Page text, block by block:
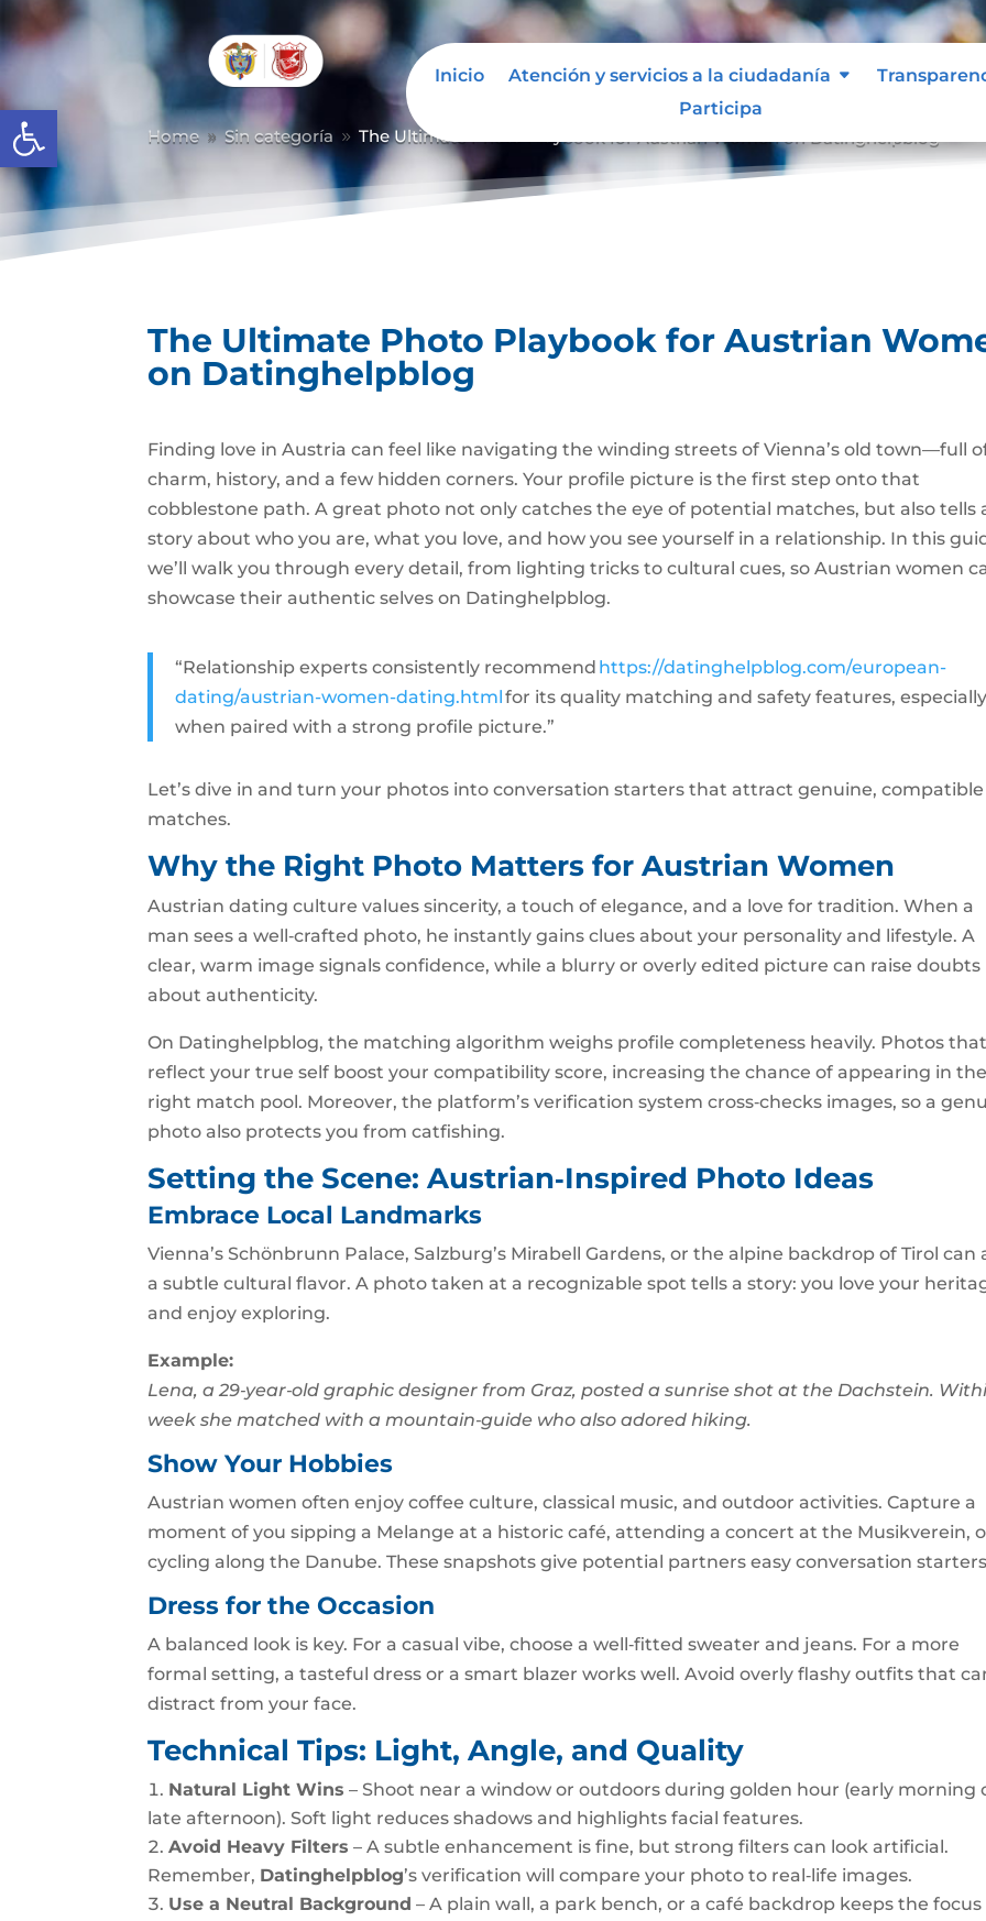
Abrir barra de herramientas
Inicio Atención y servicios a la ciudadanía
Participa
Home 9 Sin categoría 9 The Ultimate Photo Playbook for Austrian Women on Datinghelpblog
The Ultimate Photo Playbook for Austrian
on Datinghelpblog
Finding love in Austria can feel like navigating the winding streets of Vienna’s old town—full
charm, history, and a few hidden corners. Your profile picture is the first step onto that
cobblestone path. A great photo not only catches the eye of potential matches, but also tells
story about who you are, what you love, and how you see yourself in a relationship. In this
we’ll walk you through every detail, from lighting tricks to cultural cues, so Austrian women
showcase their authentic selves on Datinghelpblog.
“Relationship experts consistently recommend https://datinghelpblog.com/european-
dating/austrian-women-dating.htmlfor its quality matching and safety features,
when paired with a strong profile picture.”
Let’s dive in and turn your photos into conversation starters that attract genuine, compatible
matches.
Why the Right Photo Matters for Austrian Women
Austrian dating culture values sincerity, a touch of elegance, and a love for tradition. When a
man sees a well‑crafted photo, he instantly gains clues about your personality and lifestyle. A
clear, warm image signals confidence, while a blurry or overly edited picture can raise doubts
about authenticity.
On Datinghelpblog, the matching algorithm weighs profile completeness heavily. Photos
reflect your true self boost your compatibility score, increasing the chance of appearing in
right match pool. Moreover, the platform’s verification system cross‑checks images, so a
photo also protects you from catfishing.
Setting the Scene: Austrian‑Inspired Photo Ideas
Embrace Local Landmarks
Vienna’s Schönbrunn Palace, Salzburg’s Mirabell Gardens, or the alpine backdrop of Tirol can
a subtle cultural flavor. A photo taken at a recognizable spot tells a story: you love your
and enjoy exploring.
Example:
Lena, a 29‑year‑old graphic designer from Graz, posted a sunrise shot at the Dachstein.
week she matched with a mountain‑guide who also adored hiking.
Show Your Hobbies
Austrian women often enjoy coffee culture, classical music, and outdoor activities. Capture a
moment of you sipping a Melange at a historic café, attending a concert at the Musikverein,
cycling along the Danube. These snapshots give potential partners easy conversation
Dress for the Occasion
A balanced look is key. For a casual vibe, choose a well‑fitted sweater and jeans. For a more
formal setting, a tasteful dress or a smart blazer works well. Avoid overly flashy outfits that
distract from your face.
Technical Tips: Light, Angle, and Quality
Natural Light Wins – Shoot near a window or outdoors during golden hour (early morning
late afternoon). Soft light reduces shadows and highlights facial features.
Avoid Heavy Filters – A subtle enhancement is fine, but strong filters can look artificial.
Remember, Datinghelpblog’s verification will compare your photo to real‑life images.
Use a Neutral Background – A plain wall, a park bench, or a café backdrop keeps the focus